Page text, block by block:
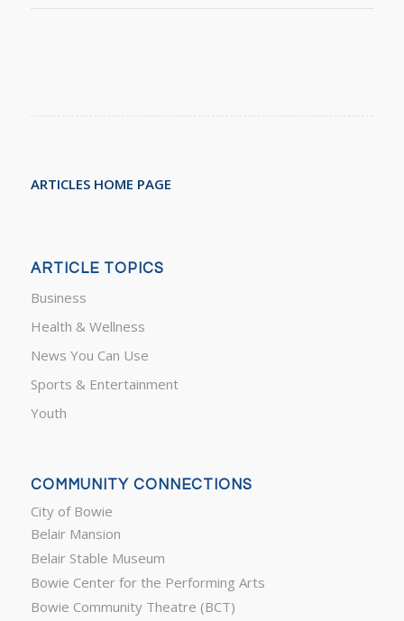
ARTICLES HOME PAGE
ARTICLE TOPICS
Business
Health & Wellness
News You Can Use
Sports & Entertainment
Youth
COMMUNITY CONNECTIONS
City of Bowie
Belair Mansion
Belair Stable Museum
Bowie Center for the Performing Arts
Bowie Community Theatre (BCT)